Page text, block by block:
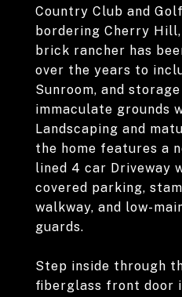
Country Club and
bordering Cherry
brick rancher has
over the years to
Sunroom, and
immaculate grounds
Landscaping and
the home features a
lined 4 car Driveway
covered parking,
walkway, and low-
guards.
Step inside through
fiberglass front door